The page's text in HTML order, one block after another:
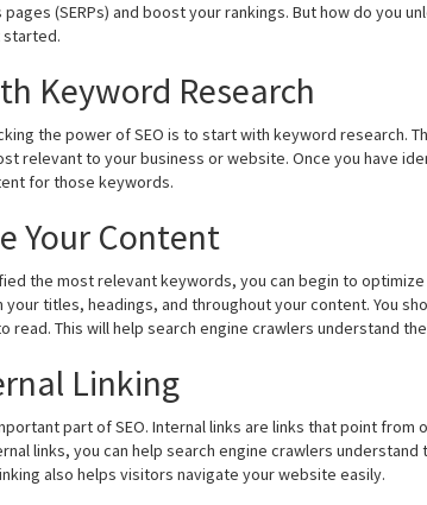
(SERPs) and boost your rankings. But how do you
Keyword Research
the power of SEO is to start with keyword research.
relevant to your business or website. Once you have
for those keywords.
Your Content
the most relevant keywords, you can begin to
titles, headings, and throughout your content. You
read. This will help search engine crawlers understand
Linking
part of SEO. Internal links are links that point
links, you can help search engine crawlers
also helps visitors navigate your website easily.